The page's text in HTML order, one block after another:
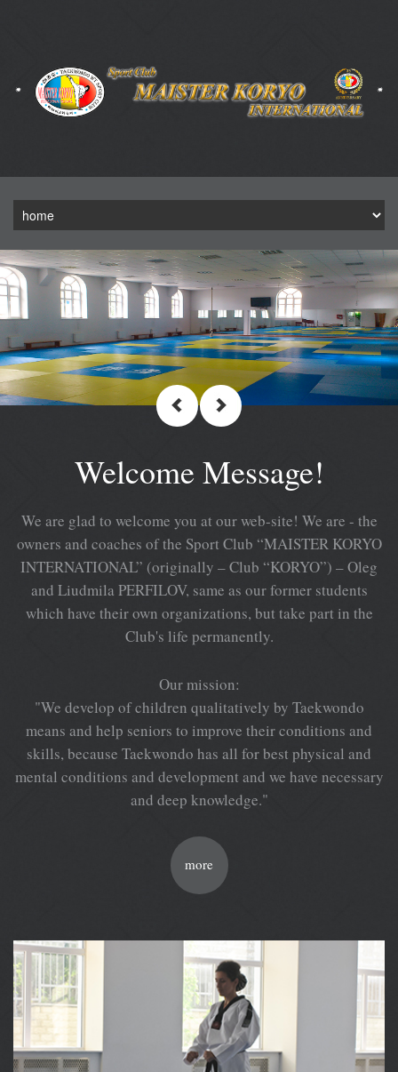
Welcome Message!
We are glad to welcome you at our web-site! We are - the
owners and coaches of the Sport Club “MAISTER KORYO
INTERNATIONAL” (originally – Club “KORYO”) – Oleg
and Liudmila PERFILOV, same as our former students
which have their own organizations, but take part in the
Club's life permanently.
Our mission:
"We develop of children qualitatively by Taekwondo
means and help seniors to improve their conditions and
skills, because Taekwondo has all for best physical and
mental conditions and development and we have necessary
and deep knowledge."
more